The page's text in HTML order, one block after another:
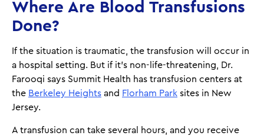
Where Are Blood Transfusions
Done?
If the situation is traumatic, the transfusion will occur in
a hospital setting. But if it's non-life-threatening, Dr.
Farooqi says Summit Health has transfusion centers at
the Berkeley Heights and Florham Park sites in New
Jersey.
A transfusion can take several hours, and you receive